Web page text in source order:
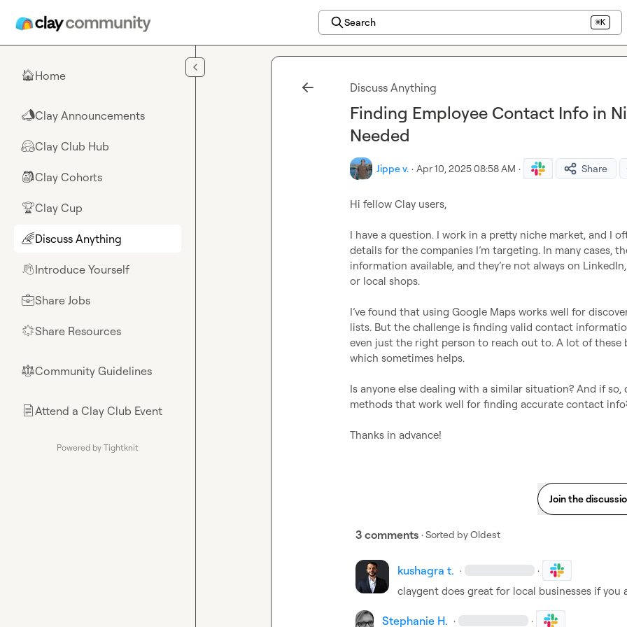
Search ⌘K
🏠Home
📣Clay Announcements
🤗Clay Club Hub
🎒Clay Cohorts
🏆Clay Cup
🌈Discuss Anything
👋Introduce Yourself
💼Share Jobs
🌟Share Resources
⚖︎Community Guidelines
📄Attend a Clay Club Event
Powered by Tightknit
Discuss Anything
Finding Employee Contact Info in
Needed
Jippe v. · Apr 10, 2025 08:58 AM · Share
Hi fellow Clay users,
I have a question. I work in a pretty niche market, and I
details for the companies I’m targeting. In many cases,
information available, and they’re not always on
or local shops.
I’ve found that using Google Maps works well for
lists. But the challenge is finding valid contact
even just the right person to reach out to. A lot of these
which sometimes helps.
Is anyone else dealing with a similar situation? And if
methods that work well for finding accurate contact
Thanks in advance!
Join the
3 comments · Sorted byOldest
kushagra t. · ·
claygent does great for local businesses if you
Stephanie H. · ·